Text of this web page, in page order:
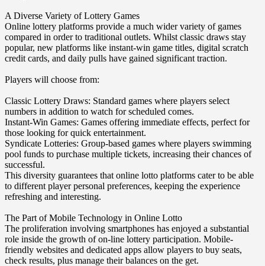
A Diverse Variety of Lottery Games
Online lottery platforms provide a much wider variety of games
compared in order to traditional outlets. Whilst classic draws stay
popular, new platforms like instant-win game titles, digital scratch
credit cards, and daily pulls have gained significant traction.
Players will choose from:
Classic Lottery Draws: Standard games where players select
numbers in addition to watch for scheduled comes.
Instant-Win Games: Games offering immediate effects, perfect for
those looking for quick entertainment.
Syndicate Lotteries: Group-based games where players swimming
pool funds to purchase multiple tickets, increasing their chances of
successful.
This diversity guarantees that online lotto platforms cater to be able
to different player personal preferences, keeping the experience
refreshing and interesting.
The Part of Mobile Technology in Online Lotto
The proliferation involving smartphones has enjoyed a substantial
role inside the growth of on-line lottery participation. Mobile-
friendly websites and dedicated apps allow players to buy seats,
check results, plus manage their balances on the get.